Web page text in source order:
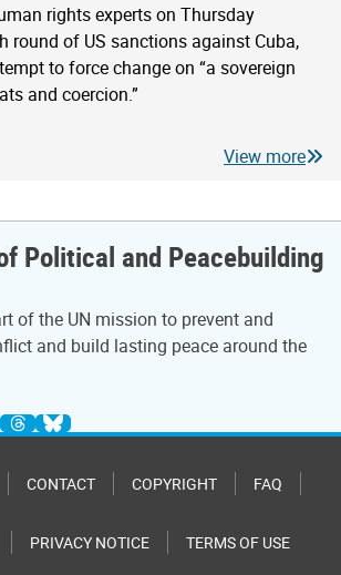
rights experts on Thursday
round of US sanctions against Cuba,
to force change on “a sovereign
and coercion.”
View more
Political and Peacebuilding
of the UN mission to prevent and
and build lasting peace around the
CONTACT COPYRIGHT FAQ
PRIVACY NOTICE TERMS OF USE